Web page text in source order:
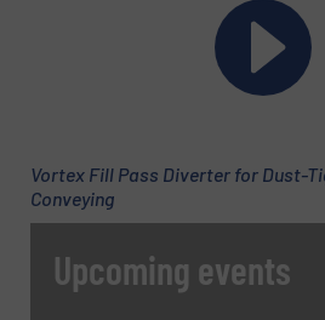
Phone number
Vortex Fill Pass Diverter for Dust-
Conveying
Upcoming events